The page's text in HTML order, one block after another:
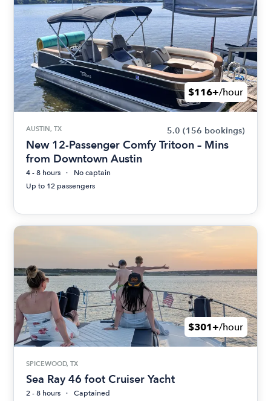
$116+/hour
AUSTIN, TX 5.0 (156 bookings)
New 12-Passenger Comfy Tritoon – Mins
from Downtown Austin
4 - 8 hours
No captain
Up to 12 passengers
$301+/hour
SPICEWOOD, TX
Sea Ray 46 foot Cruiser Yacht
2 - 8 hours
Captained